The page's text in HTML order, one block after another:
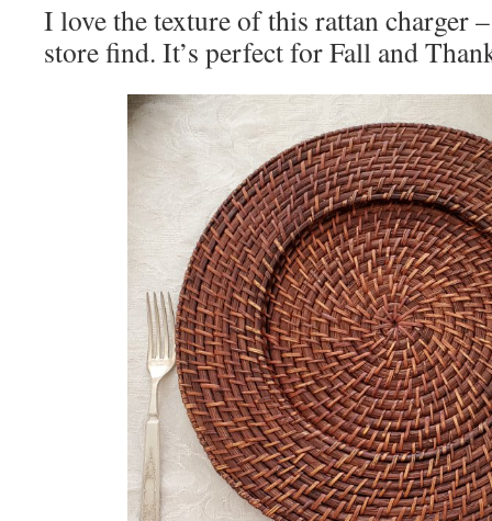
I love the texture of this rattan charger
store find. It’s perfect for Fall and